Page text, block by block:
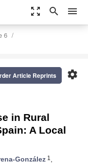
zoom_out_map search menu
6
settings
Article Reprints
in Rural
A Local
González 1 ,